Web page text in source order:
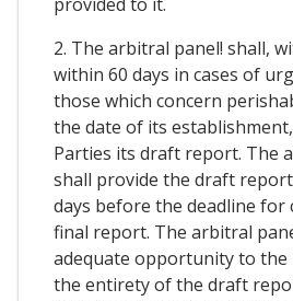
2. The arbitral panel! shall,
within 60 days in cases of
those which concern
the date of its
Parties its draft report. The
shall provide the draft
days before the deadline
final report. The arbitral
adequate opportunity to the
the entirety of the draft